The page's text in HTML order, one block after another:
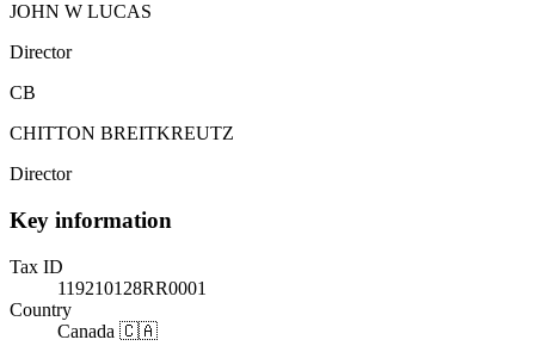
JOHN W LUCAS
Director
CB
CHITTON BREITKREUTZ
Director
Key information
Tax ID
119210128RR0001
Country
Canada 🇨🇦